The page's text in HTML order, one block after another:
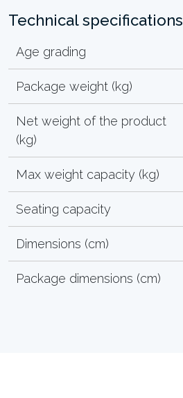
Technical specifications
Age grading
Package weight (kg)
Net weight of the product
(kg)
Max weight capacity (kg)
Seating capacity
Dimensions (cm)
Package dimensions (cm)